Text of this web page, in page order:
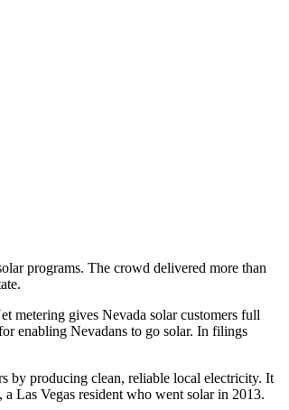
programs. The crowd delivered more than
metering gives Nevada solar customers full
enabling Nevadans to go solar. In filings
by producing clean, reliable local electricity. It
Las Vegas resident who went solar in 2013.